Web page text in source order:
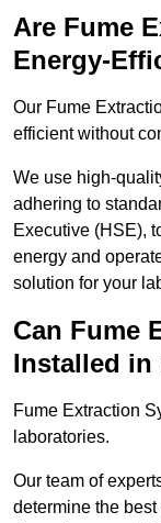
Are Fume
Energy-
Our Fume
efficient without
We use high-
adhering to
Executive (HSE),
energy and
solution for your
Can Fume
Installed in
Fume Extraction
laboratories.
Our team of
determine the